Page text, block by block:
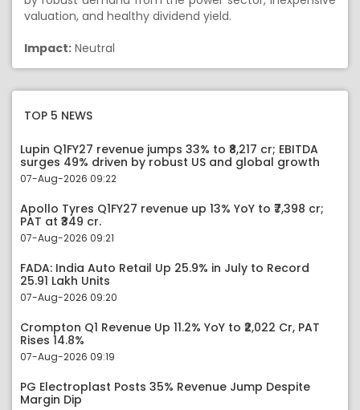
valuation, and healthy dividend yield.
Impact: Neutral
TOP 5 NEWS
Lupin Q1FY27 revenue jumps 33% to ₹8,217 cr; EBITDA
surges 49% driven by robust US and global growth
07-Aug-2026 09:22
Apollo Tyres Q1FY27 revenue up 13% YoY to ₹7,398 cr;
PAT at ₹349 cr.
07-Aug-2026 09:21
FADA: India Auto Retail Up 25.9% in July to Record
25.91 Lakh Units
07-Aug-2026 09:20
Crompton Q1 Revenue Up 11.2% YoY to ₹2,022 Cr, PAT
Rises 14.8%
07-Aug-2026 09:19
PG Electroplast Posts 35% Revenue Jump Despite
Margin Dip